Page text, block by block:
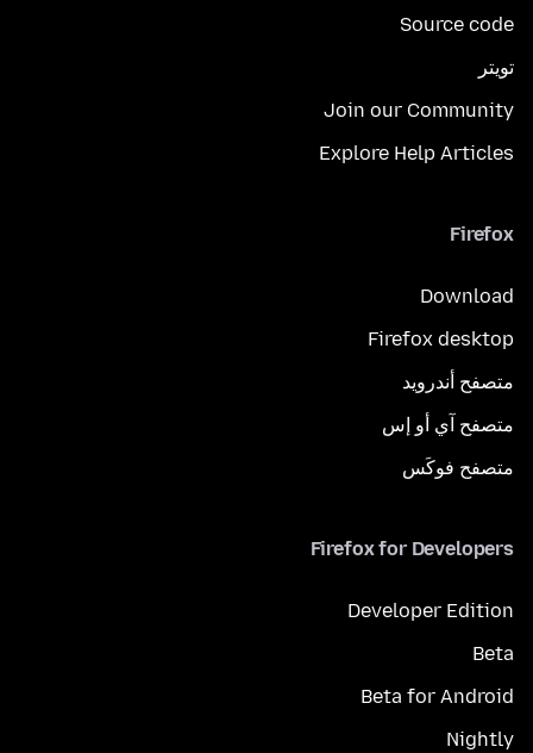
Source code
تويتر
Join our Community
Explore Help Articles
Firefox
Download
Firefox desktop
متصفح أندرويد
متصفح آي أو إس
متصفح فوكَس
Firefox for Developers
Developer Edition
Beta
Beta for Android
Nightly